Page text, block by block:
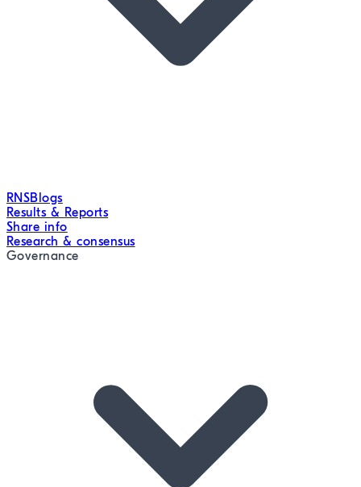
RNSBlogs
Results & Reports
Share info
Research & consensus
Governance